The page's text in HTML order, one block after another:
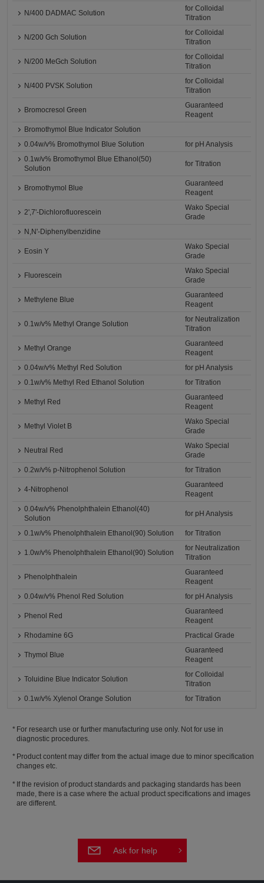
N/400 DADMAC Solution
for Colloidal
Titration
N/200 Gch Solution
for Colloidal
Titration
N/200 MeGch Solution
for Colloidal
Titration
N/400 PVSK Solution
for Colloidal
Titration
Bromocresol Green
Guaranteed
Reagent
Bromothymol Blue Indicator Solution
0.04w/v% Bromothymol Blue Solution
for pH Analysis
0.1w/v% Bromothymol Blue Ethanol(50)
Solution
for Titration
Bromothymol Blue
Guaranteed
Reagent
2',7'-Dichlorofluorescein
Wako Special
Grade
N,N'-Diphenylbenzidine
Eosin Y
Wako Special
Grade
Fluorescein
Wako Special
Grade
Methylene Blue
Guaranteed
Reagent
0.1w/v% Methyl Orange Solution
for Neutralization
Titration
Methyl Orange
Guaranteed
Reagent
0.04w/v% Methyl Red Solution
for pH Analysis
0.1w/v% Methyl Red Ethanol Solution
for Titration
Methyl Red
Guaranteed
Reagent
Methyl Violet B
Wako Special
Grade
Neutral Red
Wako Special
Grade
0.2w/v% p-Nitrophenol Solution
for Titration
4-Nitrophenol
Guaranteed
Reagent
0.04w/v% Phenolphthalein Ethanol(40)
Solution
for pH Analysis
0.1w/v% Phenolphthalein Ethanol(90) Solution for Titration
1.0w/v% Phenolphthalein Ethanol(90) Solution
for Neutralization
Titration
Phenolphthalein
Guaranteed
Reagent
0.04w/v% Phenol Red Solution
for pH Analysis
Phenol Red
Guaranteed
Reagent
Rhodamine 6G
Practical Grade
Thymol Blue
Guaranteed
Reagent
Toluidine Blue Indicator Solution
for Colloidal
Titration
0.1w/v% Xylenol Orange Solution
for Titration
For research use or further manufacturing use only. Not for use in
diagnostic procedures.
Product content may differ from the actual image due to minor specification
changes etc.
If the revision of product standards and packaging standards has been
made, there is a case where the actual product specifications and images
are different.
Ask for help